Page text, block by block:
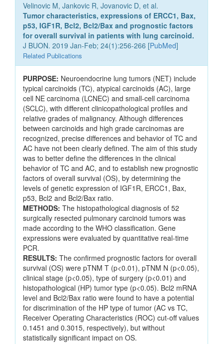
Velinovic M, Jankovic R, Jovanovic D, et al.
Tumor characteristics, expressions of ERCC1, Bax,
p53, IGF1R, Bcl2, Bcl2/Bax and prognostic factors
for overall survival in patients with lung carcinoid.
J BUON. 2019 Jan-Feb; 24(1):256-266 [PubMed]
Related Publications
PURPOSE: Neuroendocrine lung tumors (NET) include
typical carcinoids (TC), atypical carcinoids (AC), large
cell NE carcinoma (LCNEC) and small-cell carcinoma
(SCLC), with different clinicopathological profiles and
relative grades of malignancy. Although differences
between carcinoids and high grade carcinomas are
recognized, precise differences and behavior of TC and
AC have not been clearly defined. The aim of this study
was to better define the differences in the clinical
behavior of TC and AC, and to establish new prognostic
factors of overall survival (OS), by determining the
levels of genetic expression of IGF1R, ERCC1, Bax,
p53, Bcl2 and Bcl2/Bax ratio.
METHODS: The histopathological diagnosis of 52
surgically resected pulmonary carcinoid tumors was
made according to the WHO classification. Gene
expressions were evaluated by quantitative real-time
PCR.
RESULTS: The confirmed prognostic factors for overall
survival (OS) were pTNM T (p<0.01), pTNM N (p<0.05),
clinical stage (p<0.05), type of surgery (p<0.01) and
histopathological (HP) tumor type (p<0.05). Bcl2 mRNA
level and Bcl2/Bax ratio were found to have a potential
for discrimination of the HP type of tumor (AC vs TC,
Receiver Operating Characteristics (ROC) cut-off values
0.1451 and 0.3015, respectively), but without
statistically significant impact on OS.